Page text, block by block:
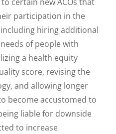
participation in the
hiring additional
of people with
a health equity
score, revising the
and allowing longer
become accustomed to
liable for downside
to increase